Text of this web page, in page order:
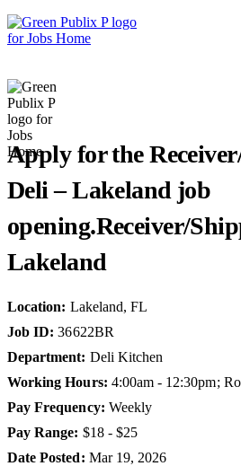
Skip
to
content
Apply for the
Deli – Lakeland job
opening.Receiver/
Lakeland
Location: Lakeland, FL
Job ID:36622BR
Department: Deli Kitchen
Working Hours: 4:00am - 12:30pm;
Pay Frequency: Weekly
Pay Range: $18 - $25
Date Posted: Mar 19, 2026